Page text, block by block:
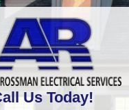
Us Today!